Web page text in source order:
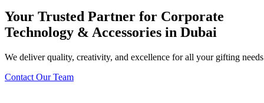
Your Trusted Partner for Corporate
Technology & Accessories in Dubai
We deliver quality, creativity, and excellence for all your gifting
Contact Our Team